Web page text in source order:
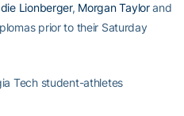
Lionberger, Morgan Taylorand
prior to their Saturday
Tech student-athletes